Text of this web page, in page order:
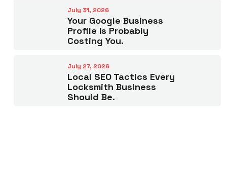
July 31, 2026
Your Google Business
Profile Is Probably
Costing You.
July 27, 2026
Local SEO Tactics Every
Locksmith Business
Should Be.